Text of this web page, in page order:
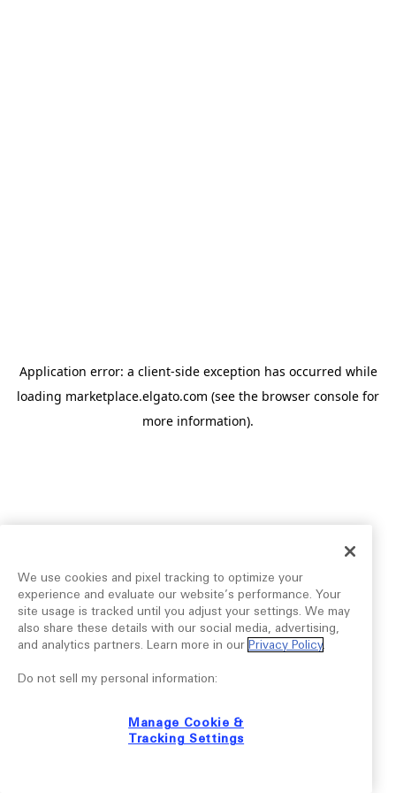
Application error: a client-side exception has occurred while
loading marketplace.elgato.com (see the browser console for
more information).
We use cookies and pixel tracking to optimize your
experience and evaluate our website’s performance. Your
site usage is tracked until you adjust your settings. We may
also share these details with our social media, advertising,
and analytics partners. Learn more in our Privacy Policy.
Do not sell my personal information:
Manage Cookie &
Tracking Settings